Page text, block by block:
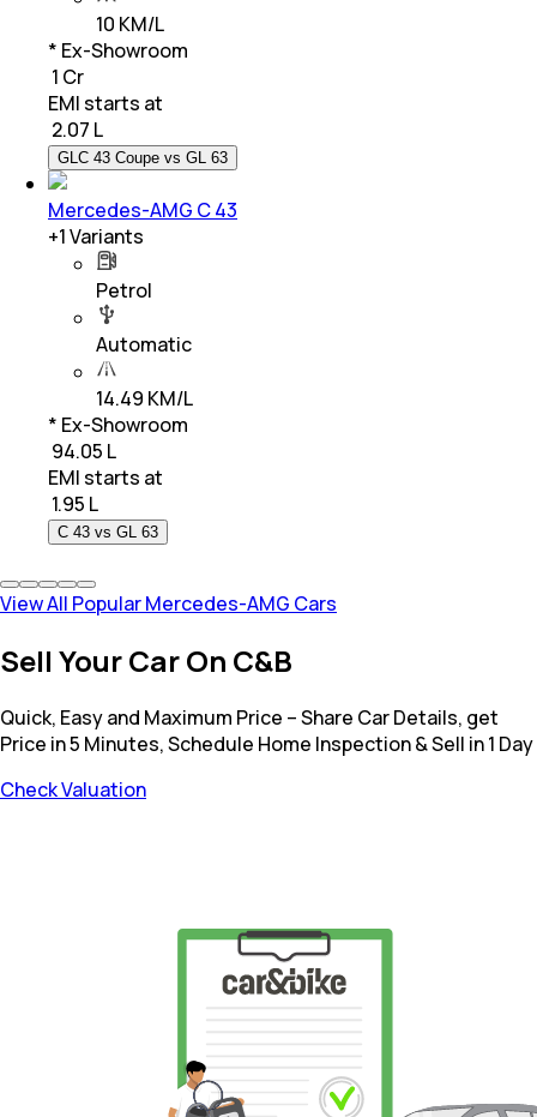
10 KM/L
* Ex-Showroom
₹ 1 Cr
EMI starts at
2.07 L
GLC 43 Coupe vs GL 63
Mercedes-AMG C 43
+1Variants
Petrol
Automatic
14.49 KM/L
* Ex-Showroom
₹ 94.05 L
EMI starts at
1.95 L
C 43 vs GL 63
View All Popular Mercedes-AMG Cars
Sell Your Car On C&B
Quick, Easy and Maximum Price – Share Car Details, get
Price in 5 Minutes, Schedule Home Inspection & Sell in 1 Day
Check Valuation